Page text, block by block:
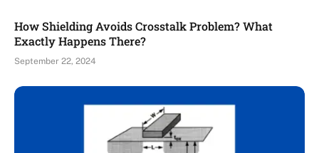
How Shielding Avoids Crosstalk Problem? What
Exactly Happens There?
September 22, 2024